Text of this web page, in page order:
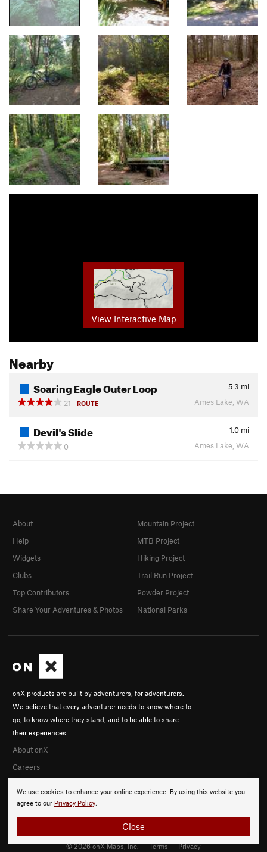
View Interactive Map
Nearby
Soaring Eagle Outer Loop 5.3 mi
21
ROUTE Ames Lake, WA
Devil's Slide 1.0 mi
0
Ames Lake, WA
We use cookies to enhance your online experience. By using this website you
agree to our Privacy Policy.
Close
onX products are built by adventurers, for adventurers.
We believe that every adventurer needs to know where to
go, to know where they stand, and to be able to share
their experiences.
About onX
Careers
About
Help
Widgets
Clubs
Top Contributors
Share Your Adventures & Photos
Mountain Project
MTB Project
Hiking Project
Trail Run Project
Powder Project
National Parks
© 2026 onX Maps, Inc. Terms · Privacy